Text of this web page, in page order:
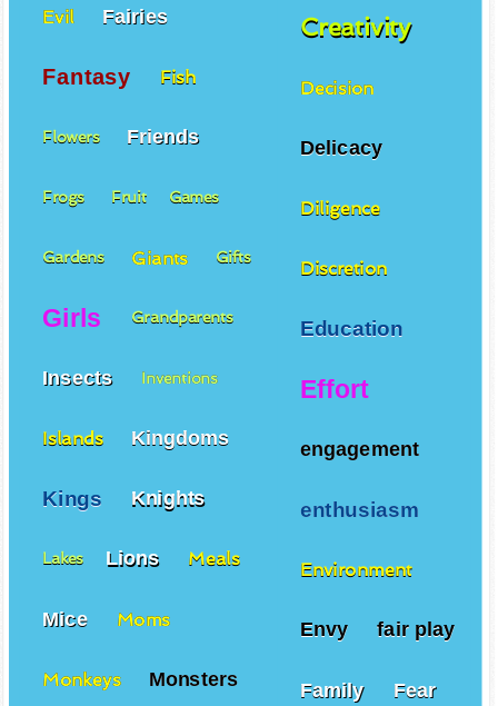
Creativity
Decision
Delicacy
Diligence
Discretion
Education
Effort
engagement
enthusiasm
Environment
Envy fair play
Family Fear
Evil Fairies
Fantasy Fish
Flowers Friends
Frogs Fruit Games
Gardens Giants Gifts
Girls Grandparents
Insects Inventions
Islands Kingdoms
Kings Knights
Lakes Lions Meals
Mice Moms
Monkeys Monsters